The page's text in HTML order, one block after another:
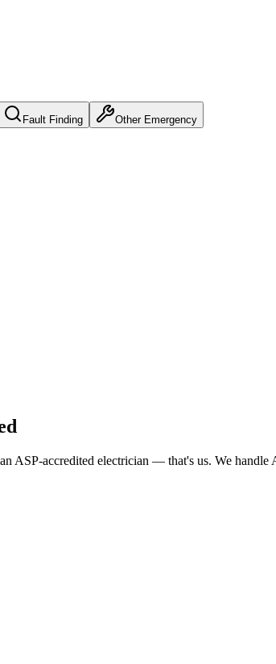
Fault Finding Other Emergency
ASP-accredited electrician — that's us. We handle